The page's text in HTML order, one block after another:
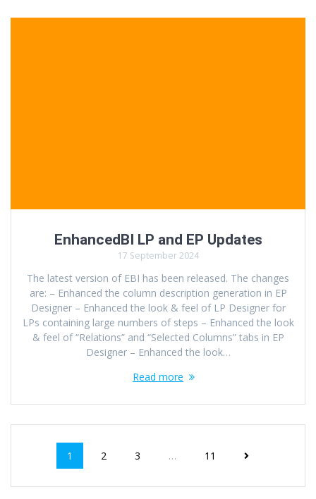
EnhancedBI LP and EP Updates
17 September 2024
The latest version of EBI has been released. The changes
are: – Enhanced the column description generation in EP
Designer – Enhanced the look & feel of LP Designer for
LPs containing large numbers of steps – Enhanced the look
& feel of “Relations” and “Selected Columns” tabs in EP
Designer – Enhanced the look…
Read more
1 2 3 … 11